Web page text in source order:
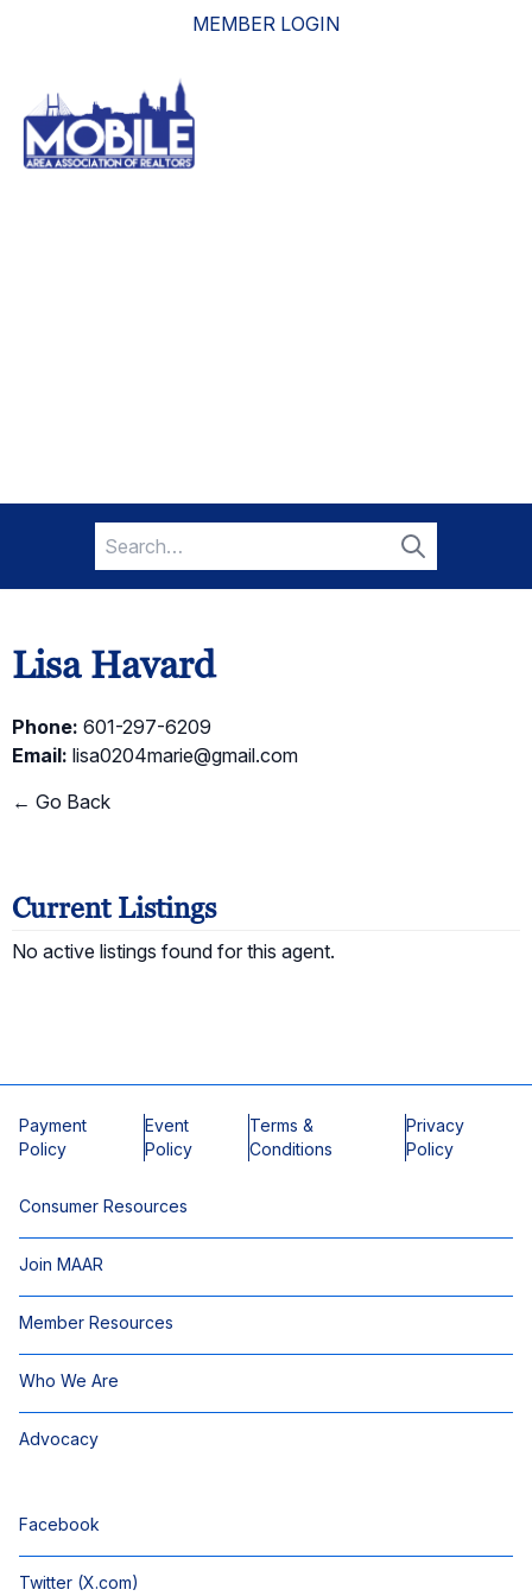
MEMBER LOGIN
Search
for:
Search
Lisa Havard
Phone: 601-297-6209
Email: lisa0204marie@gmail.com
← Go Back
Current Listings
No active listings found for this agent.
Payment
Policy
Event
Policy
Terms &
Conditions
Privacy
Policy
Consumer Resources
Join MAAR
Member Resources
Who We Are
Advocacy
Facebook
Twitter (X.com)